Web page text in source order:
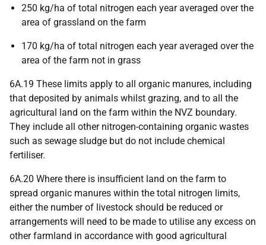
250 kg/ha of total nitrogen each year averaged over the
area of grassland on the farm
170 kg/ha of total nitrogen each year averaged over the
area of the farm not in grass
6A.19 These limits apply to all organic manures, including
that deposited by animals whilst grazing, and to all the
agricultural land on the farm within the NVZ boundary.
They include all other nitrogen-containing organic wastes
such as sewage sludge but do not include chemical
fertiliser.
6A.20 Where there is insufficient land on the farm to
spread organic manures within the total nitrogen limits,
either the number of livestock should be reduced or
arrangements will need to be made to utilise any excess on
other farmland in accordance with good agricultural